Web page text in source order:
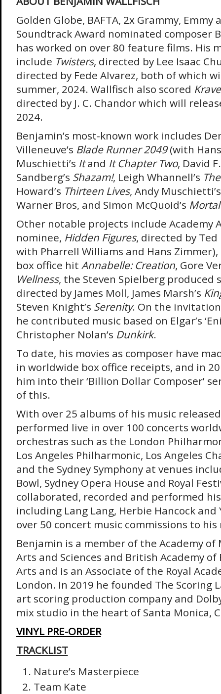
Golden Globe, BAFTA, 2x Grammy, Emmy
Soundtrack Award nominated composer
has worked on over 80 feature films. His
include Twisters, directed by Lee Isaac
directed by Fede Alvarez, both of which
summer, 2024. Wallfisch also scored
directed by J. C. Chandor which will
2024.
Benjamin’s most-known work includes
Villeneuve’s Blade Runner 2049(with
Muschietti’s Itand It Chapter Two, David F.
Sandberg’s Shazam!, Leigh Whannell’s
Howard’s Thirteen Lives, Andy
Warner Bros, and Simon McQuoid’s
Other notable projects include Academy
nominee, Hidden Figures, directed by Ted
with Pharrell Williams and Hans Zimmer),
box office hit Annabelle: Creation, Gore
Wellness, the Steven Spielberg produced
directed by James Moll, James Marsh’s
Steven Knight’s Serenity. On the
he contributed music based on Elgar’s
Christopher Nolan’s Dunkirk.
To date, his movies as composer have
in worldwide box office receipts, and in
him into their ‘Billion Dollar Composer’
of this.
With over 25 albums of his music
performed live in over 100 concerts
orchestras such as the London
Los Angeles Philharmonic, Los Angeles
and the Sydney Symphony at venues
Bowl, Sydney Opera House and Royal
collaborated, recorded and performed
including Lang Lang, Herbie Hancock and
over 50 concert music commissions to
Benjamin is a member of the Academy
Arts and Sciences and British Academy
Arts and is an Associate of the Royal
London. In 2019 he founded The Scoring
art scoring production company and
mix studio in the heart of Santa Monica,
VINYL PRE-ORDER
TRACKLIST
Nature’s Masterpiece
Team Kate